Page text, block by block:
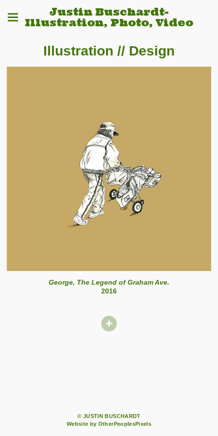
Justin Buschardt-
Illustration, Photo, Video
Illustration // Design
George, The Legend of Graham Ave.
2016
© JUSTIN BUSCHARDT
Website by OtherPeoplesPixels